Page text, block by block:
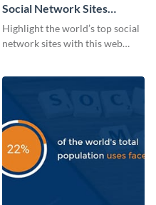
Social Network Sites
Ranking
Highlight the world’s top social
network sites with this web